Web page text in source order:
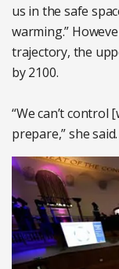
us in the safe
warming.”
trajectory, the
by 2100.
“We can’t control
prepare,” she said.